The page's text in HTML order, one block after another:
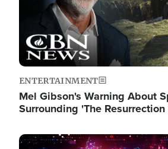
ENTERTAINMENT
Mel Gibson's Warning About
Surrounding 'The
Image